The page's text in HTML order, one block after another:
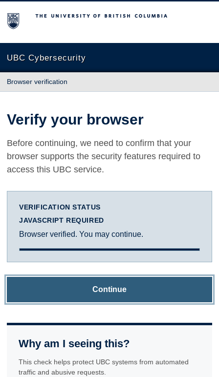
The University of British Columbia
UBC Cybersecurity
Browser verification
Verify your browser
Before continuing, we need to confirm that your
browser supports the security features required to
access this UBC service.
VERIFICATION STATUS
JAVASCRIPT REQUIRED
Browser verified. You may continue.
Continue
Why am I seeing this?
This check helps protect UBC systems from automated
traffic and abusive requests.